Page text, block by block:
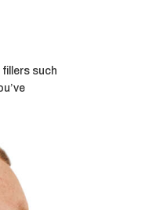
such